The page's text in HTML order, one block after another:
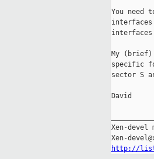
You need
interfaces
My
specific
sector S
David
Xen-
http://